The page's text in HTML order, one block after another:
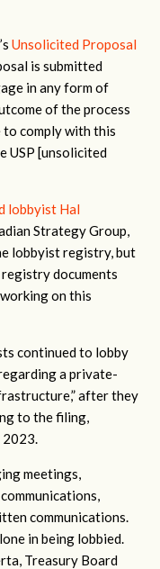
Unsolicited Proposal
is submitted
in any form of
of the process
to comply with this
USP [unsolicited
lobbyist Hal
Strategy Group,
lobbyist registry, but
documents
on this
continued to lobby
a private-
after they
to the filing,
2023.
meetings,
communications.
in being lobbied.
Treasury Board